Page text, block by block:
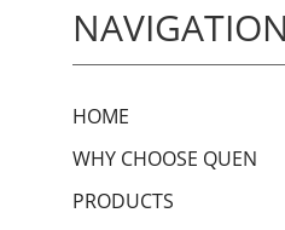
NAVIGATION
HOME
WHY CHOOSE QUEN
PRODUCTS